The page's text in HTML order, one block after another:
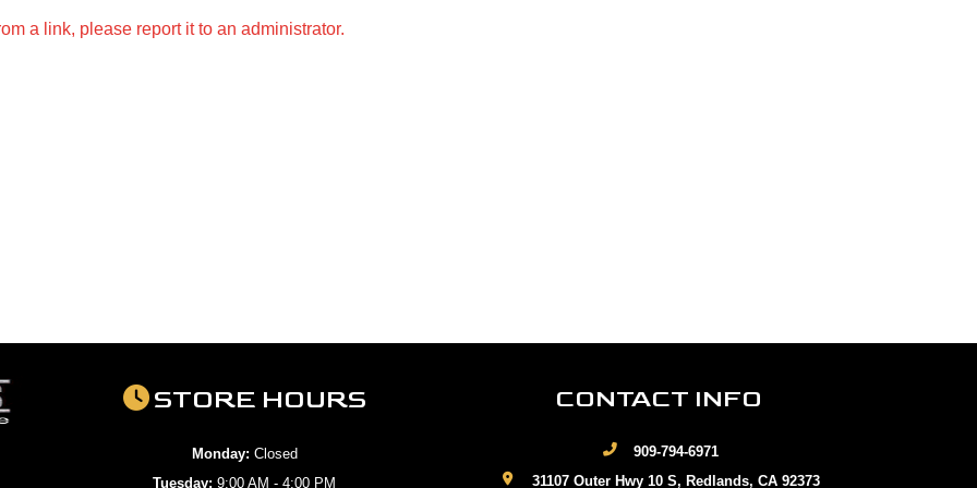
a link, please report it to an administrator.
STORE HOURS
Monday: Closed
Tuesday: 9:00 AM - 4:00 PM
CONTACT INFO
909-794-6971
31107 Outer Hwy 10 S, Redlands, CA 92373